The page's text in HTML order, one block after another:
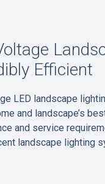
Efficient
LED landscape
and landscape’s
and service
landscape lighting